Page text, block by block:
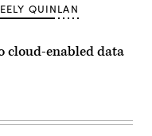
QUINLAN
cloud-enabled data